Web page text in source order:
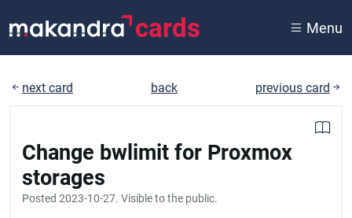
cards Menu
next card back previous card
Change bwlimit for Proxmox
storages
Posted 2023-10-27. Visible to the public.